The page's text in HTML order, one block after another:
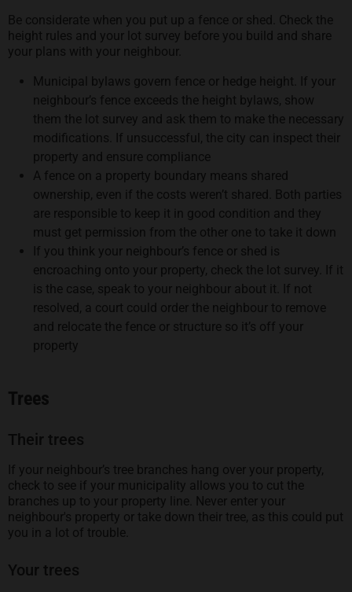
Be considerate when you put up a fence or shed. Check the
height rules and your lot survey before you build and share
your plans with your neighbour.
Municipal bylaws govern fence or hedge height. If your
neighbour’s fence exceeds the height bylaws, show
them the lot survey and ask them to make the necessary
modifications. If unsuccessful, the city can inspect their
property and ensure compliance
A fence on a property boundary means shared
ownership, even if the costs weren’t shared. Both parties
are responsible to keep it in good condition and they
must get permission from the other one to take it down
If you think your neighbour’s fence or shed is
encroaching onto your property, check the lot survey. If it
is the case, speak to your neighbour about it. If not
resolved, a court could order the neighbour to remove
and relocate the fence or structure so it’s off your
property
Trees
Their trees
If your neighbour’s tree branches hang over your property,
check to see if your municipality allows you to cut the
branches up to your property line. Never enter your
neighbour's property or take down their tree, as this could put
you in a lot of trouble.
Your trees